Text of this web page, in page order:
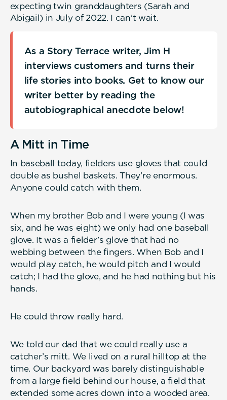
expecting twin granddaughters (Sarah and
Abigail) in July of 2022. I can’t wait.
As a Story Terrace writer, Jim H
interviews customers and turns their
life stories into books. Get to know our
writer better by reading the
autobiographical anecdote below!
A Mitt in Time
In baseball today, fielders use gloves that could
double as bushel baskets. They’re enormous.
Anyone could catch with them.
When my brother Bob and I were young (I was
six, and he was eight) we only had one baseball
glove. It was a fielder’s glove that had no
webbing between the fingers. When Bob and I
would play catch, he would pitch and I would
catch; I had the glove, and he had nothing but his
hands.
He could throw really hard.
We told our dad that we could really use a
catcher’s mitt. We lived on a rural hilltop at the
time. Our backyard was barely distinguishable
from a large field behind our house, a field that
extended some acres down into a wooded area.